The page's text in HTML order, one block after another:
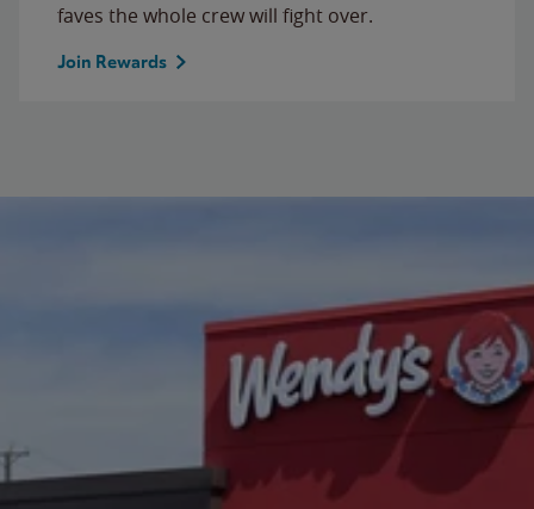
faves the whole crew will fight over.
Join Rewards